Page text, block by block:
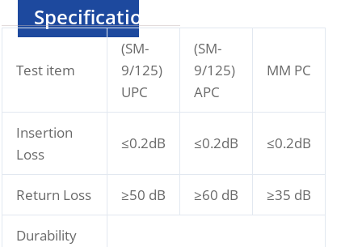
Specification
Test item
(SM-
9/125)
UPC
(SM-
9/125)
APC
MM PC
Insertion
Loss
≤0.2dB ≤0.2dB ≤0.2dB
Return Loss ≥50 dB ≥60 dB ≥35 dB
Durability